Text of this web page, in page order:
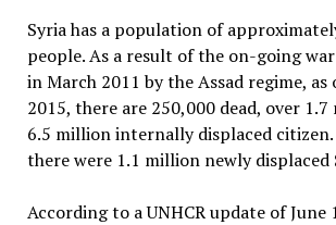
Syria has a population of
people. As a result of the on-going
in March 2011 by the Assad regime,
2015, there are 250,000 dead, over
6.5 million internally displaced
there were 1.1 million newly displaced
According to a UNHCR update of June